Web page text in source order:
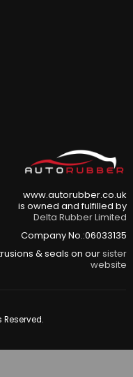
www.autorubber.co.uk
is owned and fulfilled by
Delta Rubber Limited
Company No.:06033135
& seals on oursister
website
Reserved.